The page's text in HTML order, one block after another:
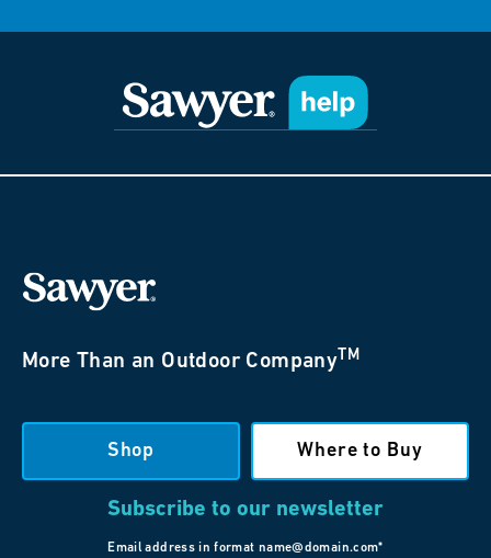
More Than an Outdoor CompanyTM
Shop Where to Buy
Subscribe to our newsletter
Email address in format name@domain.com*